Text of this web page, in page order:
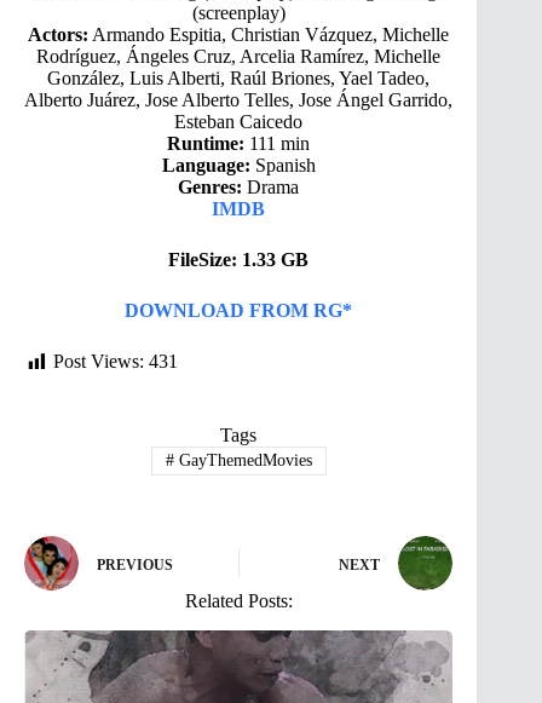
(screenplay)
Actors: Armando Espitia, Christian Vázquez, Michelle
Rodríguez, Ángeles Cruz, Arcelia Ramírez, Michelle
González, Luis Alberti, Raúl Briones, Yael Tadeo,
Alberto Juárez, Jose Alberto Telles, Jose Ángel Garrido,
Esteban Caicedo
Runtime: 111 min
Language: Spanish
Genres: Drama
IMDB
FileSize: 1.33 GB
DOWNLOAD FROM RG*
Post Views: 431
Tags
#GayThemedMovies
PREVIOUS NEXT
Related Posts: